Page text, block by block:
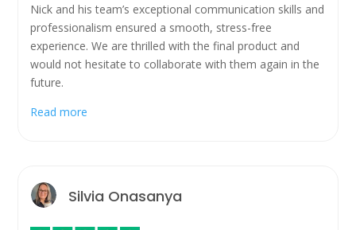
Nick and his team’s exceptional communication skills and
professionalism ensured a smooth, stress-free
experience. We are thrilled with the final product and
would not hesitate to collaborate with them again in the
future.
Read more
Silvia Onasanya